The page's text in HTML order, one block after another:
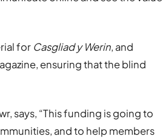
for Casgliad y Werin, and
ensuring that the blind
says, “This funding is going to
and to help members